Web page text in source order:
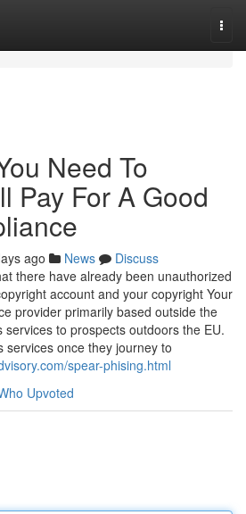
Need To
Pay For A Good
ago News
Discuss
there have already been unauthorized
account and your copyright Your
provider primarily based outside the
services to prospects outdoors the EU.
services once they journey to
spear-phising.html
Upvoted